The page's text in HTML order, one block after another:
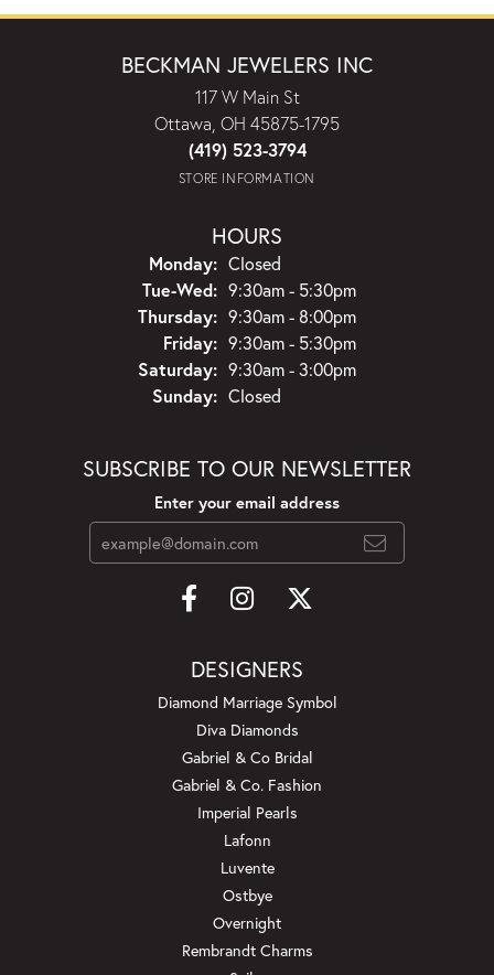
BECKMAN JEWELERS INC
117 W Main St
Ottawa, OH 45875-1795
(419) 523-3794
STORE INFORMATION
HOURS
Monday: Closed
Tue-Wed:Tuesday - Wednesday:
9:30am - 5:30pm
Thursday: 9:30am - 8:00pm
Friday: 9:30am - 5:30pm
Saturday: 9:30am - 3:00pm
Sunday: Closed
SUBSCRIBE TO OUR NEWSLETTER
Enter your email address
DESIGNERS
Diamond Marriage Symbol
Diva Diamonds
Gabriel & Co Bridal
Gabriel & Co. Fashion
Imperial Pearls
Lafonn
Luvente
Ostbye
Overnight
Rembrandt Charms